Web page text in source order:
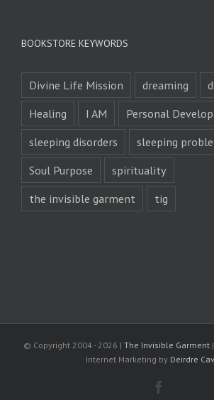
BOOKSTORE KEYWORDS
Divine Life Mission dreaming
Healing
I AM
Personal
sleeping disorders
sleeping
Soul Purpose
spirituality
the invisible garment
tig
© Copyright 2004 -2026 | The Invisible Garment|
Internet Marketing by Deirdre